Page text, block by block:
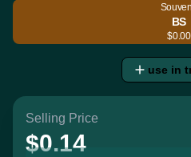
BS
$0.00
use in
Selling Price
$0.14